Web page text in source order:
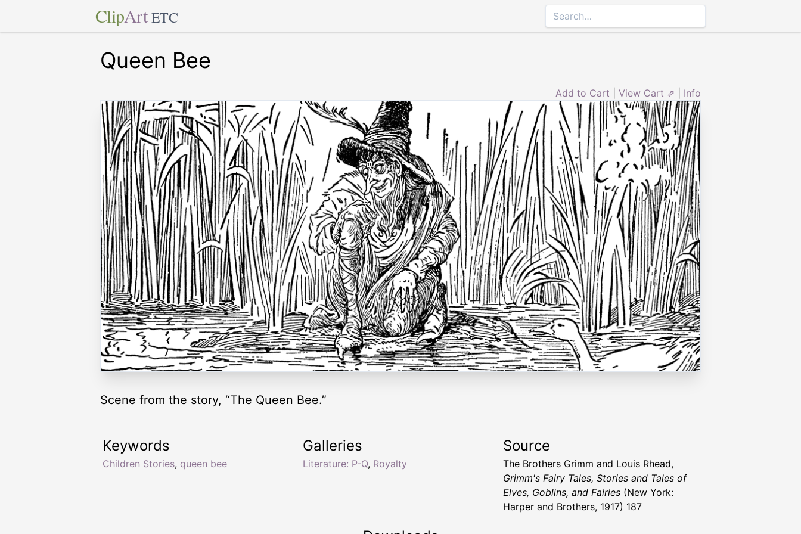
ClipArt ETC
Queen Bee
Add to Cart View Cart ⇗ Info
Scene from the story, “The Queen Bee.”
Keywords
Children Stories, queen bee
Galleries
Literature: P-Q, Royalty
Source
The Brothers Grimm and Louis Rhead,
Grimm's Fairy Tales, Stories and Tales of
Elves, Goblins, and Fairies (New York:
Harper and Brothers, 1917) 187